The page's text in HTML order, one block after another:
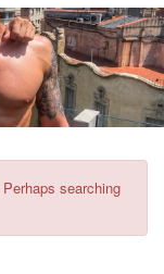
searching